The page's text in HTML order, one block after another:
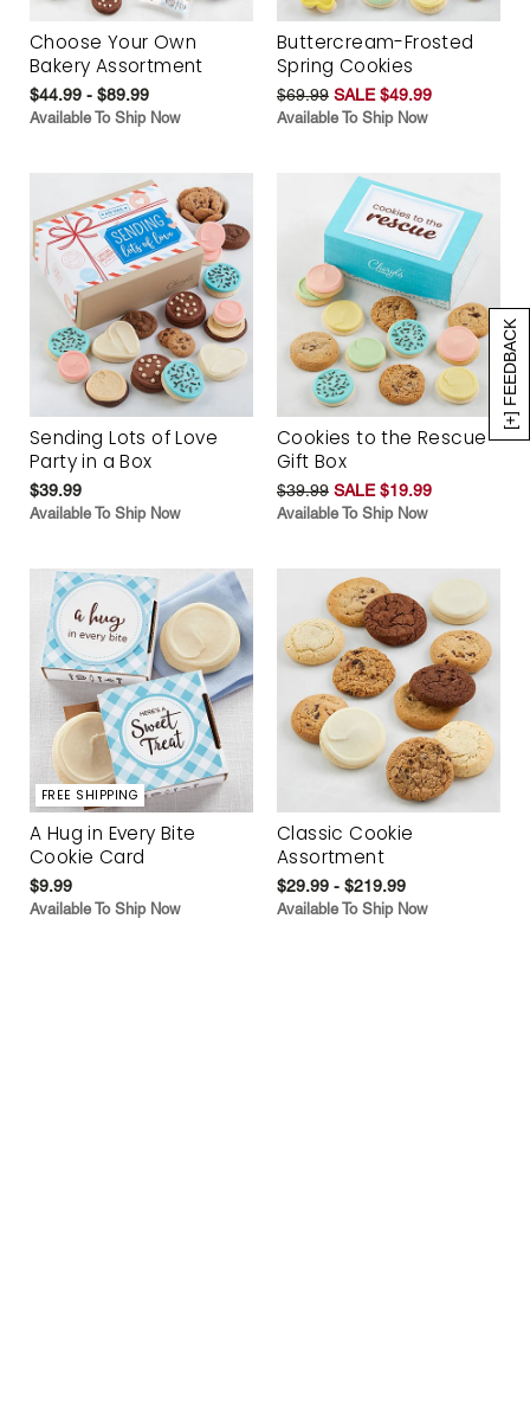
[+] FEEDBACK
Choose Your Own
Bakery Assortment
$44.99 - $89.99
Available To Ship Now
Buttercream-Frosted
Spring Cookies
$69.99 SALE $49.99
Available To Ship Now
Sending Lots of Love
Party in a Box
$39.99
Available To Ship Now
Cookies to the Rescue
Gift Box
$39.99 SALE $19.99
Available To Ship Now
FREE SHIPPING
A Hug in Every Bite
Cookie Card
$9.99
Available To Ship Now
Classic Cookie
Assortment
$29.99 - $219.99
Available To Ship Now